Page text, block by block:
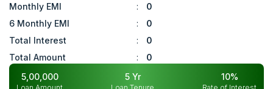
Monthly EMI :
0
6 Monthly EMI
:
0
Total Interest
:
0
Total Amount
:
0
5,00,000
5Yr 10%